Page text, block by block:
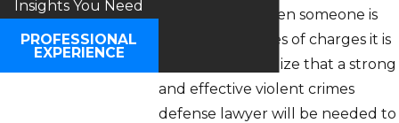
dramatically. When someone is
facing these types of charges it is
important to realize that a strong
and effective violent crimes
defense lawyer will be needed to
Insights You Need
PROFESSIONAL
EXPERIENCE